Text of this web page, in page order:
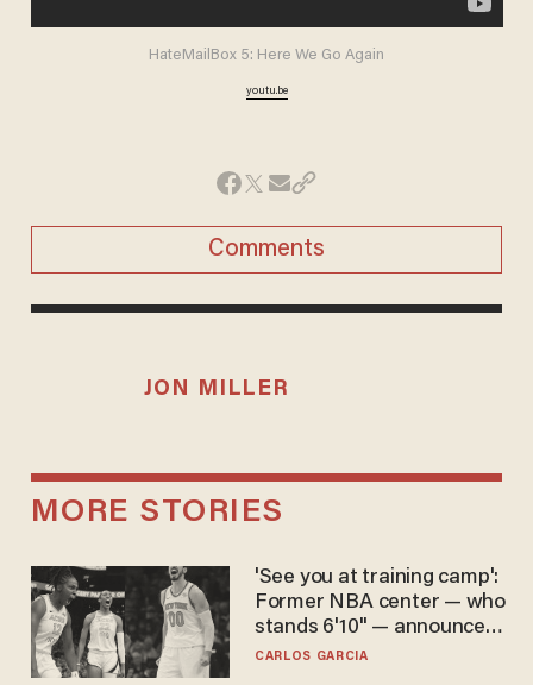
HateMailBox 5: Here We Go Again
youtu.be
Comments
JON MILLER
MORE STORIES
'See you at training camp':
Former NBA center — who
stands 6'10" — announces
he's ready to play in the
CARLOS GARCIA